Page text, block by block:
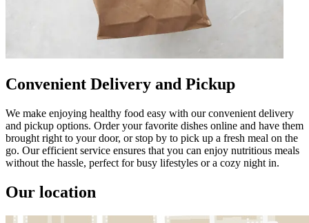
Convenient Delivery and Pickup
We make enjoying healthy food easy with our convenient delivery
and pickup options. Order your favorite dishes online and have them
brought right to your door, or stop by to pick up a fresh meal on the
go. Our efficient service ensures that you can enjoy nutritious meals
without the hassle, perfect for busy lifestyles or a cozy night in.
Our location